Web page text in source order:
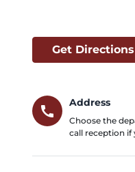
Get Directions
call
Address
Choose the
call reception if